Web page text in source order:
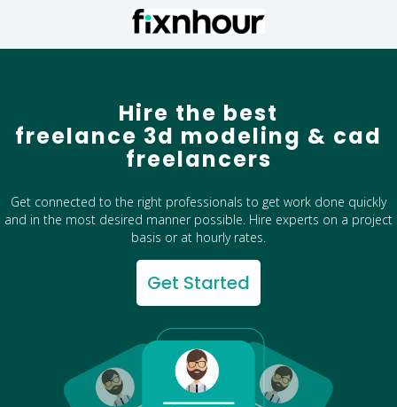
Hire the best
freelance 3d modeling & cad
freelancers
Get connected to the right professionals to get work done quickly
and in the most desired manner possible. Hire experts on a project
basis or at hourly rates.
Get Started